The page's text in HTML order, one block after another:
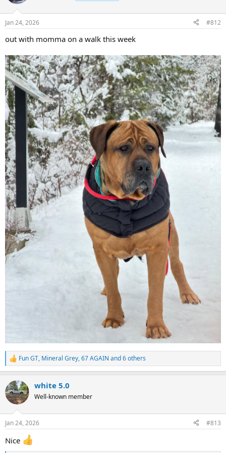
s
Jan 24, 2026 #812
out with momma on a walk this week
R
e
c
t
i
s
Fun GT, Mineral Grey,67 AGAIN and 6 others
white 5.0
Well-known member
Jan 24, 2026 #813
Nice